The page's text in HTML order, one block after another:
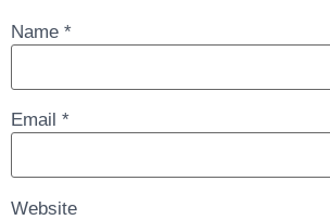
Name*
Email*
Website